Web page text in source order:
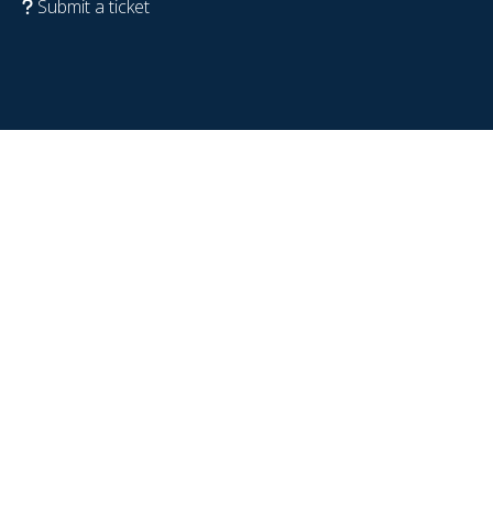
Submit a ticket